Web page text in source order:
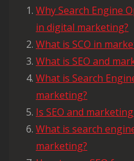
Why Search Engine
in digital marketing?
What is SCO in
What is SEO and
What is Search
marketing?
Is SEO and
What is search
marketing?